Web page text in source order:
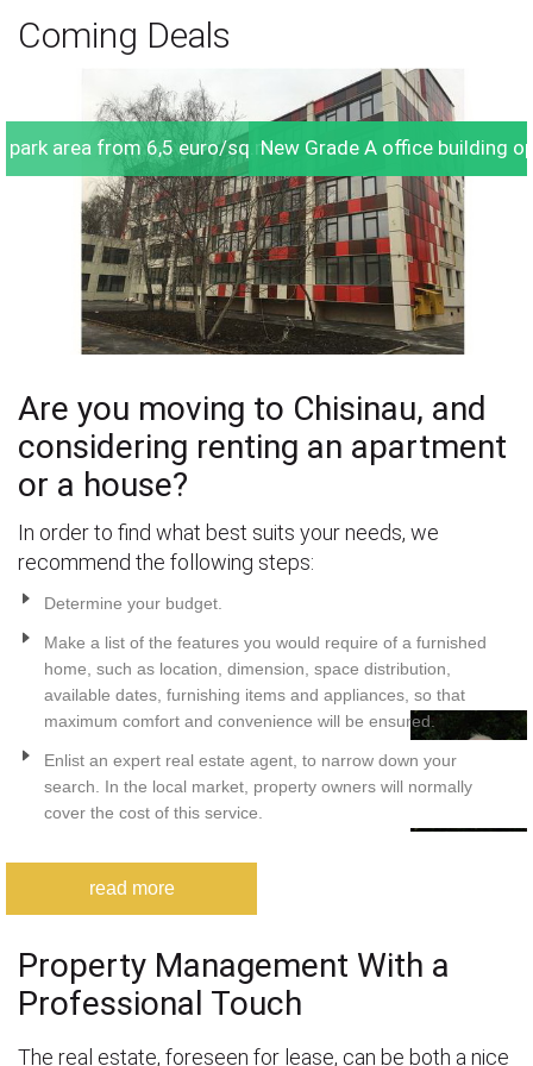
Coming Deals
park area from 6,5 euro/sq.m.New Grade A office building
Are you moving to Chisinau, and
considering renting an apartment
or a house?
In order to find what best suits your needs, we
recommend the following steps:
Determine your budget.
Make a list of the features you would require of a furnished
home, such as location, dimension, space distribution,
available dates, furnishing items and appliances, so that
maximum comfort and convenience will be ensured.
Enlist an expert real estate agent, to narrow down your
search. In the local market, property owners will normally
cover the cost of this service.
read more
Property Management With a
Professional Touch
The real estate, foreseen for lease, can be both a nice